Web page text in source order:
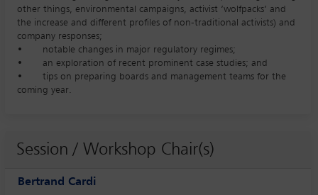
other things, environmental campaigns, activist ‘wolfpacks’ and
the increase and different profiles of non-traditional activists) and
company responses;
• notable changes in major regulatory regimes;
• an exploration of recent prominent case studies; and
• tips on preparing boards and management teams for the
coming year.
Session / Workshop Chair(s)
Bertrand Cardi